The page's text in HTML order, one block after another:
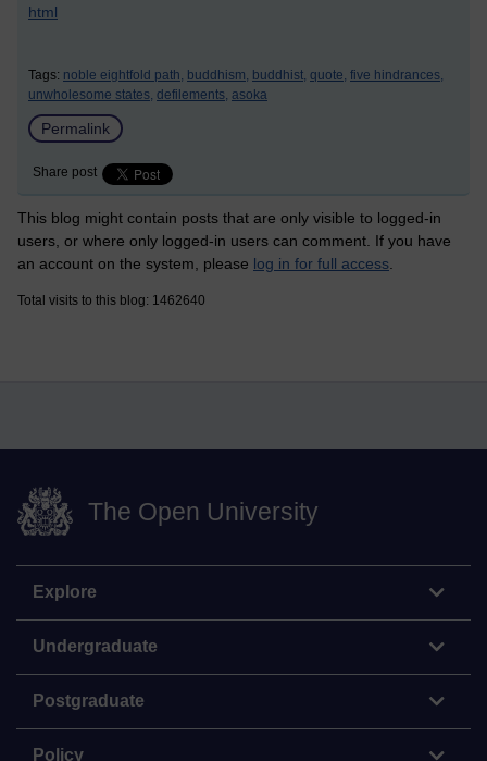
html
Tags: noble eightfold path, buddhism, buddhist, quote, five hindrances,
unwholesome states, defilements, asoka
Permalink
Share post
This blog might contain posts that are only visible to logged-in
users, or where only logged-in users can comment. If you have
an account on the system, please log in for full access
Total visits to this blog: 1462640
The Open University
Explore
Undergraduate
Postgraduate
Policy